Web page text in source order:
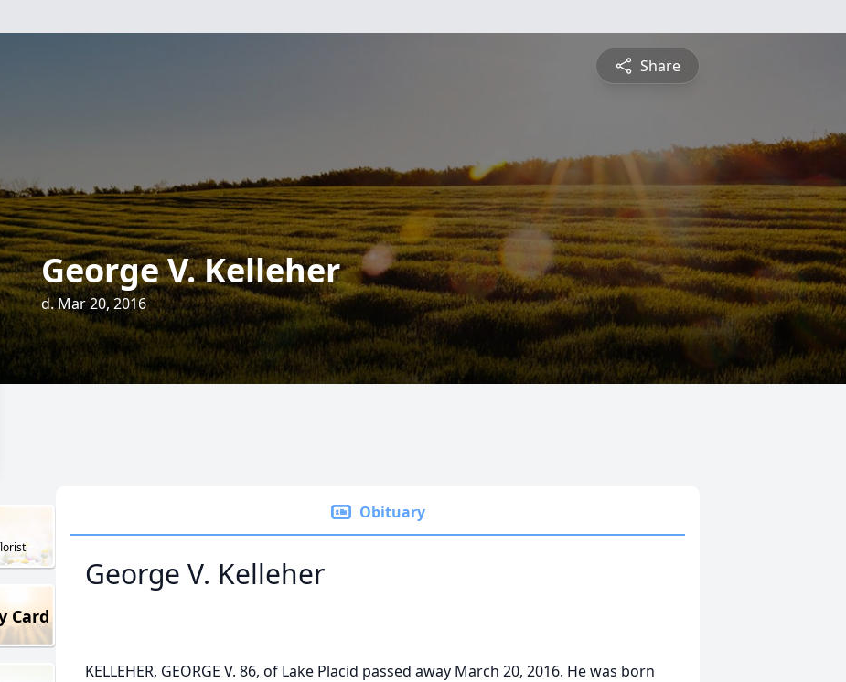
Share
George V. Kelleher
d. Mar 20, 2016
Card
Obituary
George V. Kelleher
KELLEHER, GEORGE V. 86, of Lake Placid passed away March 20, 2016. He was born